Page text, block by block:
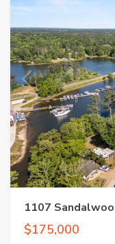
1107
$175,000